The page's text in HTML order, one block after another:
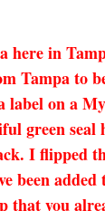
in
Tampa to
on a
green
I flipped
been
that you